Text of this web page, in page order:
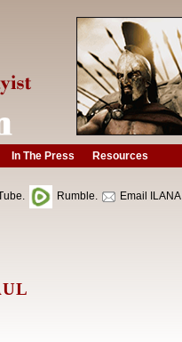
In The Press Resources
Rumble. Email ILANA